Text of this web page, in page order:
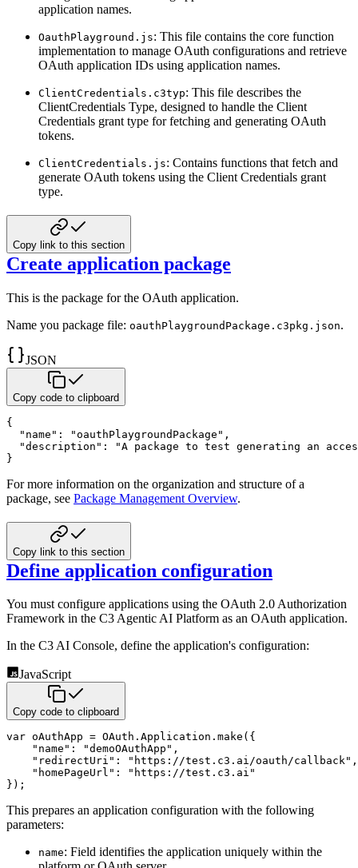
application names.
OauthPlayground.js: This file contains the core function
implementation to manage OAuth configurations and retrieve
OAuth application IDs using application names.
ClientCredentials.c3typ: This file describes the
ClientCredentials Type, designed to handle the Client
Credentials grant type for fetching and generating OAuth
tokens.
ClientCredentials.js: Contains functions that fetch and
generate OAuth tokens using the Client Credentials grant
type.
Copy link to this section
Create application package
This is the package for the OAuth application.
Name you package file: oauthPlaygroundPackage.c3pkg.json.
JSON
Copy code to clipboard
{
"name" : "oauthPlaygroundPackage" ,
"description" :
"A package to test generating an
}
For more information on the organization and structure of a
package, see Package Management Overview.
Copy link to this section
Define application configuration
You must configure applications using the OAuth 2.0 Authorization
Framework in the C3 Agentic AI Platform as an OAuth application.
In the C3 AI Console, define the application's configuration:
JavaScript
Copy code to clipboard
var oAuthApp = OAuth . Application . make ( {
"name" : "demoOAuthApp" ,
"redirectUri" : "https://test.c3.ai/oauth/callback" ,
"homePageUrl" :
"https://test.c3.ai"
} ) ;
This prepares an application configuration with the following
parameters:
name: Field identifies the application uniquely within the